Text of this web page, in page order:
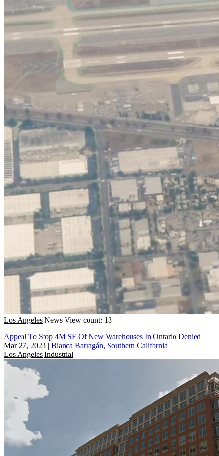
Los Angeles News View count: 18
Appeal To Stop 4M SF Of New Warehouses In Ontario Denied
Mar 27, 2023 | Bianca Barragán, Southern California
Los Angeles Industrial